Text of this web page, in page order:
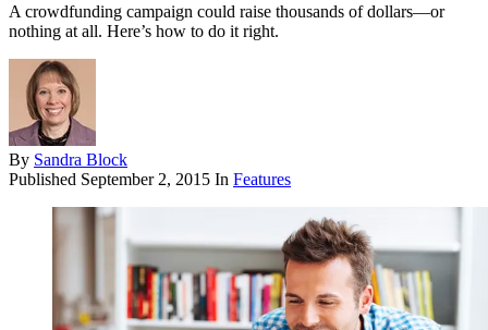
A crowdfunding campaign could raise thousands of dollars—or
nothing at all. Here’s how to do it right.
By Sandra Block
Published September 2, 2015 In Features